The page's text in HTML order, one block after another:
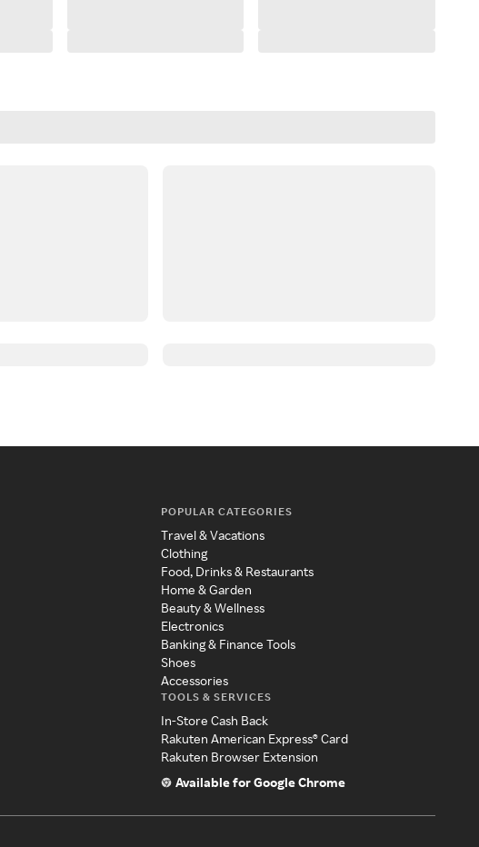
POPULAR CATEGORIES
Travel & Vacations
Clothing
Food, Drinks & Restaurants
Home & Garden
Beauty & Wellness
Electronics
Banking & Finance Tools
Shoes
Accessories
TOOLS & SERVICES
In-Store Cash Back
Rakuten American Express® Card
Rakuten Browser Extension
Available for Google Chrome